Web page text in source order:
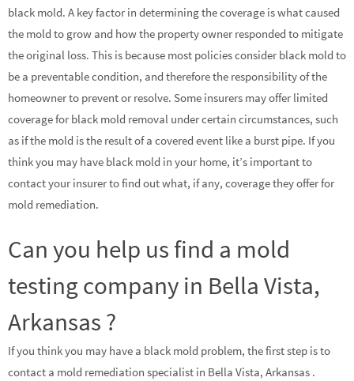
black mold. A key factor in determining the coverage is what caused
the mold to grow and how the property owner responded to mitigate
the original loss. This is because most policies consider black mold to
be a preventable condition, and therefore the responsibility of the
homeowner to prevent or resolve. Some insurers may offer limited
coverage for black mold removal under certain circumstances, such
as if the mold is the result of a covered event like a burst pipe. If you
think you may have black mold in your home, it’s important to
contact your insurer to find out what, if any, coverage they offer for
mold remediation.
Can you help us find a mold
testing company in Bella Vista,
Arkansas ?
If you think you may have a black mold problem, the first step is to
contact a mold remediation specialist in Bella Vista, Arkansas .